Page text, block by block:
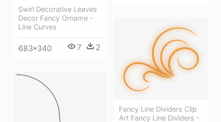
Swirl Decorative Leaves
Decor Fancy Orname -
Line Curves
683*340 7 2
Fancy Line Dividers Clip
Art Fancy Line Dividers -